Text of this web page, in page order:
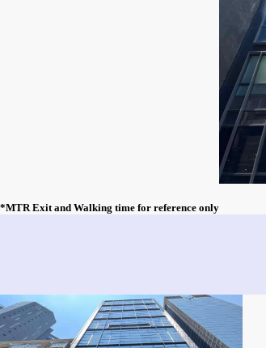
*MTR Exit and Walking time for reference only